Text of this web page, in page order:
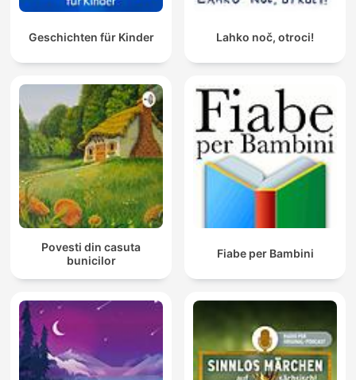
Geschichten für Kinder Lahko noč, otroci!
Povesti din casuta
bunicilor
Fiabe per Bambini